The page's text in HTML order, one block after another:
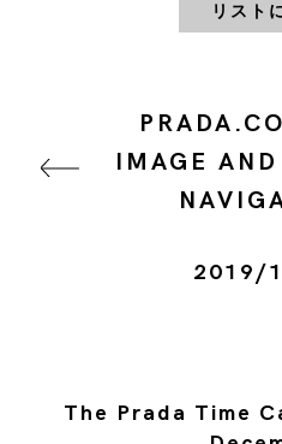
リスト
IMAGE
2019/
The Prada Time